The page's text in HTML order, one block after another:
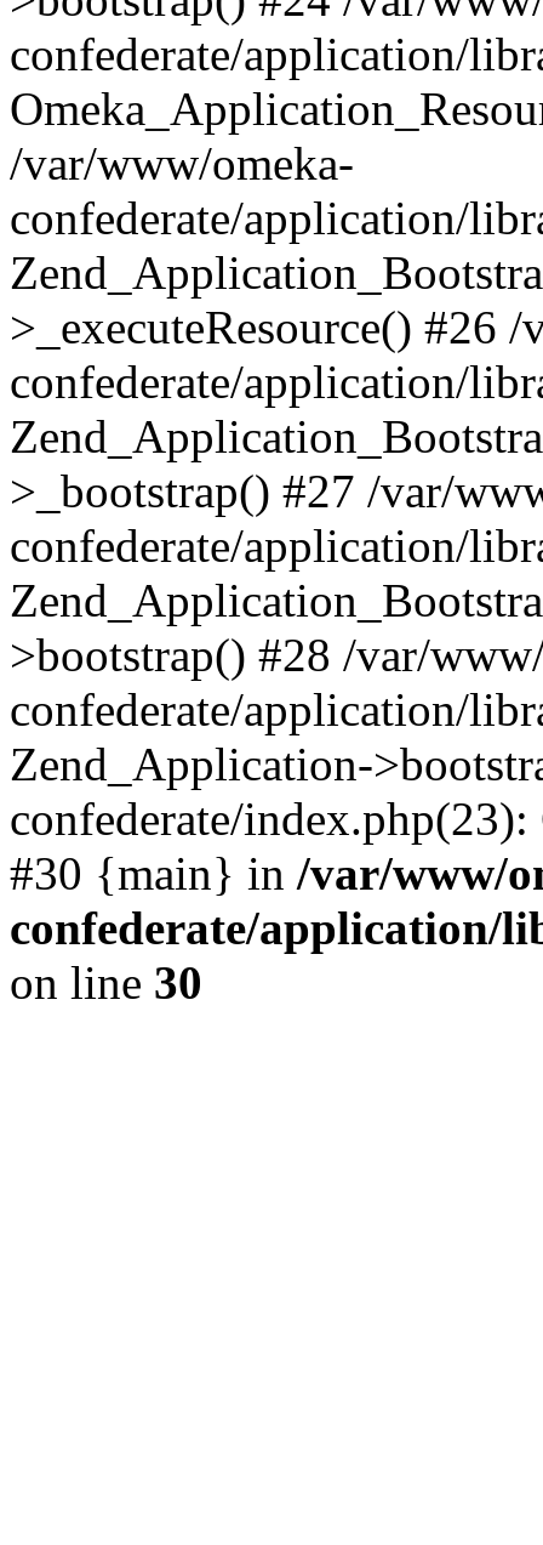
confederate/application/
/var/www/omeka-
confederate/application/
>_executeResource() #26
confederate/application/
>_bootstrap() #27 /var/
confederate/application/
>bootstrap() #28 /var/
confederate/application/
Zend_Application-
confederate/
#30 {main} in /var/www/
confederate/application/
on line 30